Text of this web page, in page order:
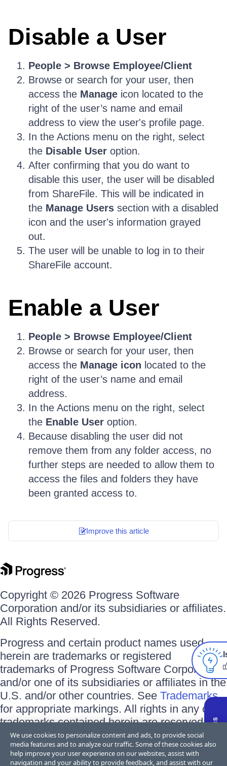
Disable a User
People > Browse Employee/Client
Browse or search for your user, then
access the Manage icon located to the
right of the user’s name and email
address to view the user's profile page.
In the Actions menu on the right, select
the Disable User option.
After confirming that you do want to
disable this user, the user will be disabled
from ShareFile. This will be indicated in
the Manage Users section with a disabled
icon and the user's information grayed
out.
The user will be unable to log in to their
ShareFile account.
Enable a User
People > Browse Employee/Client
Browse or search for your user, then
access the Manage icon located to the
right of the user’s name and email
address.
In the Actions menu on the right, select
the Enable User option.
Because disabling the user did not
remove them from any folder access, no
further steps are needed to allow them to
access the files and folders they have
been granted access to.
Improve this article
Copyright © 2026 Progress Software
Corporation and/or its subsidiaries or affiliates.
All Rights Reserved.
Progress and certain product names used
herein are trademarks or registered
trademarks of Progress Software Corporation
and/or one of its subsidiaries or affiliates in the
U.S. and/or other countries. See Trademarks
for appropriate markings. All rights in any other
trademarks contained herein are reserved by
their respective owners and their inclusion
does not imply an endorsement, affiliation, or
sponsorship as between Progress and the
We use cookies to personalize content and ads, to provide social
media features and to analyze our traffic. Some of these cookies also
help improve your user experience on our websites, assist with
navigation and your ability to provide feedback, and assist with our